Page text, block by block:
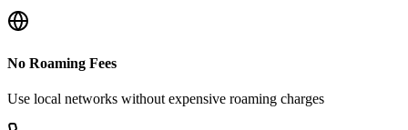
No Roaming Fees
Use local networks without expensive roaming charges